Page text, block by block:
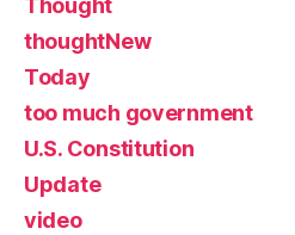
Thought
thoughtNew
Today
too much government
U.S. Constitution
Update
video